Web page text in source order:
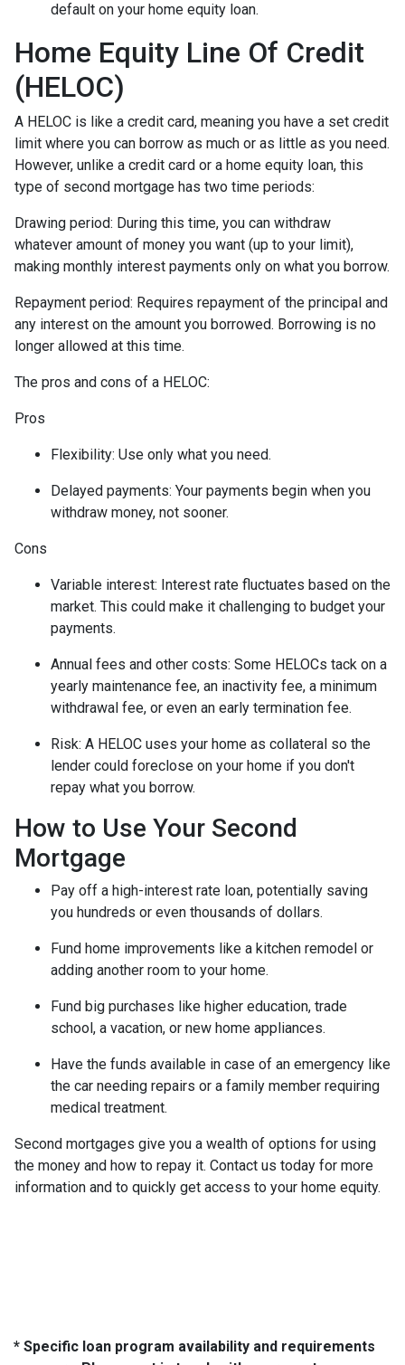
default on your home equity loan.
Home Equity Line Of Credit
(HELOC)
A HELOC is like a credit card, meaning you have a set credit
limit where you can borrow as much or as little as you need.
However, unlike a credit card or a home equity loan, this
type of second mortgage has two time periods:
Drawing period: During this time, you can withdraw
whatever amount of money you want (up to your limit),
making monthly interest payments only on what you borrow.
Repayment period: Requires repayment of the principal and
any interest on the amount you borrowed. Borrowing is no
longer allowed at this time.
The pros and cons of a HELOC:
Pros
Flexibility: Use only what you need.
Delayed payments: Your payments begin when you
withdraw money, not sooner.
Cons
Variable interest: Interest rate fluctuates based on the
market. This could make it challenging to budget your
payments.
Annual fees and other costs: Some HELOCs tack on a
yearly maintenance fee, an inactivity fee, a minimum
withdrawal fee, or even an early termination fee.
Risk: A HELOC uses your home as collateral so the
lender could foreclose on your home if you don't
repay what you borrow.
How to Use Your Second
Mortgage
Pay off a high-interest rate loan, potentially saving
you hundreds or even thousands of dollars.
Fund home improvements like a kitchen remodel or
adding another room to your home.
Fund big purchases like higher education, trade
school, a vacation, or new home appliances.
Have the funds available in case of an emergency like
the car needing repairs or a family member requiring
medical treatment.
Second mortgages give you a wealth of options for using
the money and how to repay it. Contact us today for more
information and to quickly get access to your home equity.
* Specific loan program availability and requirements